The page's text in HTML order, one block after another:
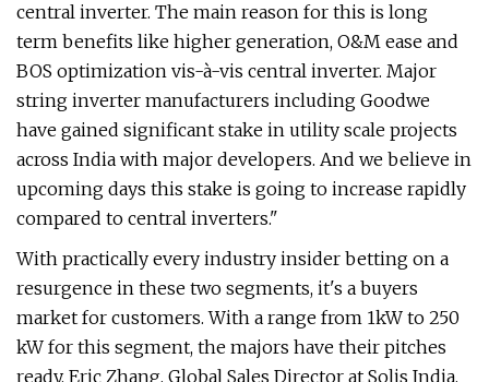
central inverter. The main reason for this is long
term benefits like higher generation, O&M ease and
BOS optimization vis-à-vis central inverter. Major
string inverter manufacturers including Goodwe
have gained significant stake in utility scale projects
across India with major developers. And we believe in
upcoming days this stake is going to increase rapidly
compared to central inverters."
With practically every industry insider betting on a
resurgence in these two segments, it's a buyers
market for customers. With a range from 1kW to 250
kW for this segment, the majors have their pitches
ready. Eric Zhang, Global Sales Director at Solis India,